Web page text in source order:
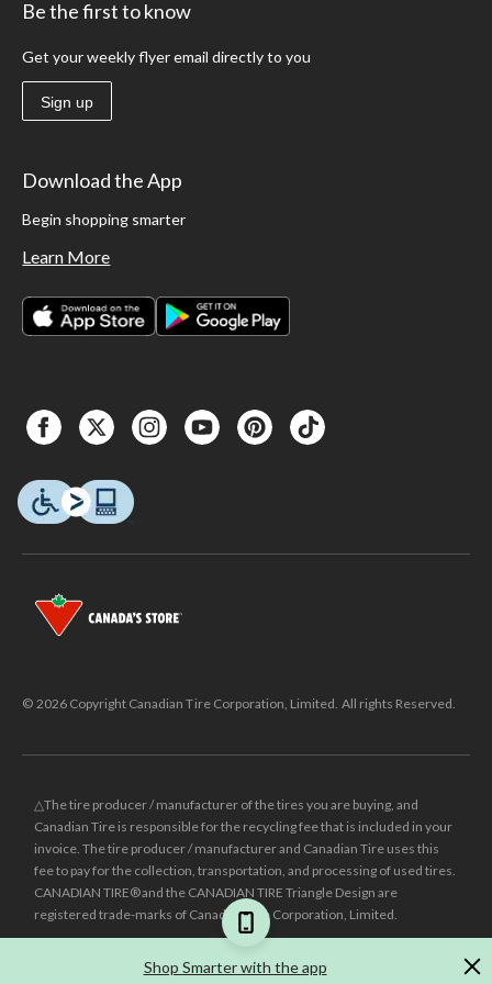
Shop Smarter with the app
Be the first to know
Get your weekly flyer email directly to you
Sign up
Download the App
Begin shopping smarter
Learn More
© 2026 Copyright Canadian Tire Corporation, Limited. All rights Reserved.
△The tire producer / manufacturer of the tires you are buying, and
Canadian Tire is responsible for the recycling fee that is included in your
invoice. The tire producer / manufacturer and Canadian Tire uses this
fee to pay for the collection, transportation, and processing of used tires.
CANADIAN TIRE® and the CANADIAN TIRE Triangle Design are
registered trade-marks of Canadian Tire Corporation, Limited.
Was price reflects the last national regular price this product was sold